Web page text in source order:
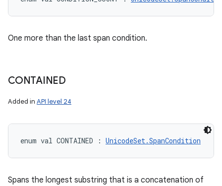
One more than the last span condition.
CONTAINED
Added in API level 24
enum val CONTAINED : UnicodeSet.SpanCondition
Spans the longest substring that is a concatenation of